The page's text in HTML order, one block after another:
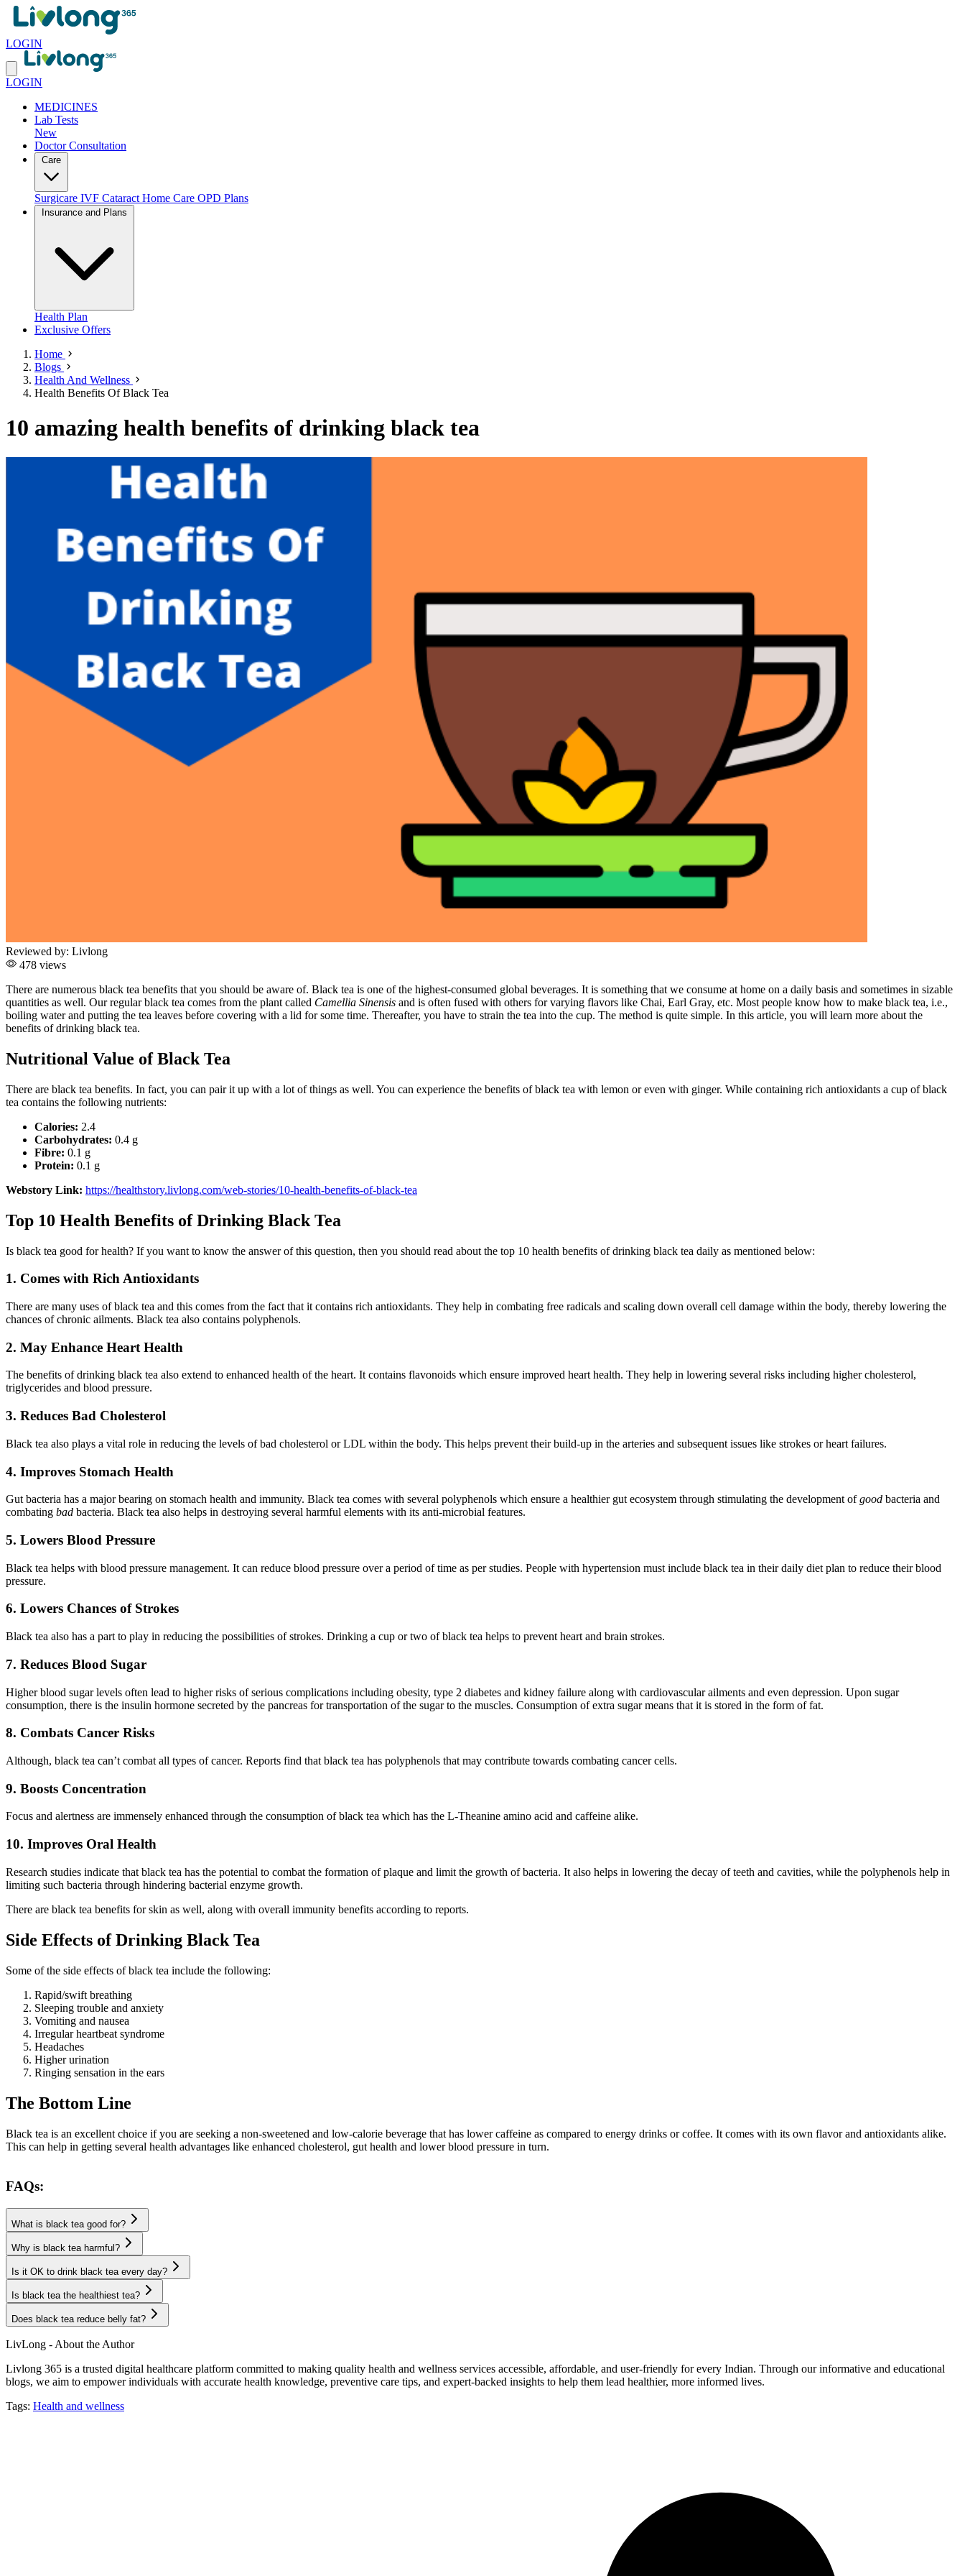
LOGIN
LOGIN
MEDICINES
Lab Tests
New
Doctor Consultation
Surgicare IVF Cataract Home Care OPD Plans
Health Plan
Exclusive Offers
Home
Blogs
Health And Wellness
Health Benefits Of Black Tea
10 amazing health benefits of drinking black tea
Reviewed by: Livlong
478 views
There are numerous black tea benefits that you should be aware of. Black tea is one of the highest-consumed global beverages. It is something that we consume at home on a daily basis and sometimes in sizable
quantities as well. Our regular black tea comes from the plant called Camellia Sinensis and is often fused with others for varying flavors like Chai, Earl Gray, etc. Most people know how to make black tea, i.e.,
boiling water and putting the tea leaves before covering with a lid for some time. Thereafter, you have to strain the tea into the cup. The method is quite simple. In this article, you will learn more about the
benefits of drinking black tea.
Nutritional Value of Black Tea
There are black tea benefits. In fact, you can pair it up with a lot of things as well. You can experience the benefits of black tea with lemon or even with ginger. While containing rich antioxidants a cup of black
tea contains the following nutrients:
Calories: 2.4
Carbohydrates: 0.4 g
Fibre: 0.1 g
Protein: 0.1 g
Webstory Link: https://healthstory.livlong.com/web-stories/10-health-benefits-of-black-tea
Top 10 Health Benefits of Drinking Black Tea
Is black tea good for health? If you want to know the answer of this question, then you should read about the top 10 health benefits of drinking black tea daily as mentioned below:
1. Comes with Rich Antioxidants
There are many uses of black tea and this comes from the fact that it contains rich antioxidants. They help in combating free radicals and scaling down overall cell damage within the body, thereby lowering the
chances of chronic ailments. Black tea also contains polyphenols.
2. May Enhance Heart Health
The benefits of drinking black tea also extend to enhanced health of the heart. It contains flavonoids which ensure improved heart health. They help in lowering several risks including higher cholesterol,
triglycerides and blood pressure.
3. Reduces Bad Cholesterol
Black tea also plays a vital role in reducing the levels of bad cholesterol or LDL within the body. This helps prevent their build-up in the arteries and subsequent issues like strokes or heart failures.
4. Improves Stomach Health
Gut bacteria has a major bearing on stomach health and immunity. Black tea comes with several polyphenols which ensure a healthier gut ecosystem through stimulating the development ofgood bacteria and
combating bad bacteria. Black tea also helps in destroying several harmful elements with its anti-microbial features.
5. Lowers Blood Pressure
Black tea helps with blood pressure management. It can reduce blood pressure over a period of time as per studies. People with hypertension must include black tea in their daily diet plan to reduce their blood
pressure.
6. Lowers Chances of Strokes
Black tea also has a part to play in reducing the possibilities of strokes. Drinking a cup or two of black tea helps to prevent heart and brain strokes.
7. Reduces Blood Sugar
Higher blood sugar levels often lead to higher risks of serious complications including obesity, type 2 diabetes and kidney failure along with cardiovascular ailments and even depression. Upon sugar
consumption, there is the insulin hormone secreted by the pancreas for transportation of the sugar to the muscles. Consumption of extra sugar means that it is stored in the form of fat.
8. Combats Cancer Risks
Although, black tea can’t combat all types of cancer. Reports find that black tea has polyphenols that may contribute towards combating cancer cells.
9. Boosts Concentration
Focus and alertness are immensely enhanced through the consumption of black tea which has the L-Theanine amino acid and caffeine alike.
10. Improves Oral Health
Research studies indicate that black tea has the potential to combat the formation of plaque and limit the growth of bacteria. It also helps in lowering the decay of teeth and cavities, while the polyphenols help in
limiting such bacteria through hindering bacterial enzyme growth.
There are black tea benefits for skin as well, along with overall immunity benefits according to reports.
Side Effects of Drinking Black Tea
Some of the side effects of black tea include the following:
Rapid/swift breathing
Sleeping trouble and anxiety
Vomiting and nausea
Irregular heartbeat syndrome
Headaches
Higher urination
Ringing sensation in the ears
The Bottom Line
Black tea is an excellent choice if you are seeking a non-sweetened and low-calorie beverage that has lower caffeine as compared to energy drinks or coffee. It comes with its own flavor and antioxidants alike.
This can help in getting several health advantages like enhanced cholesterol, gut health and lower blood pressure in turn.
FAQs:
What is black tea good for?
Why is black tea harmful?
Is it OK to drink black tea every day?
Is black tea the healthiest tea?
Does black tea reduce belly fat?
LivLong - About the Author
Livlong 365 is a trusted digital healthcare platform committed to making quality health and wellness services accessible, affordable, and user-friendly for every Indian. Through our informative and educational
blogs, we aim to empower individuals with accurate health knowledge, preventive care tips, and expert-backed insights to help them lead healthier, more informed lives.
Tags: Health and wellness